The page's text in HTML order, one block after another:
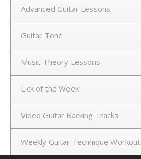
Advanced Guitar Lessons
Guitar Tone
Music Theory Lessons
Lick of the Week
Video Guitar Backing Tracks
Weekly Guitar Technique Workout